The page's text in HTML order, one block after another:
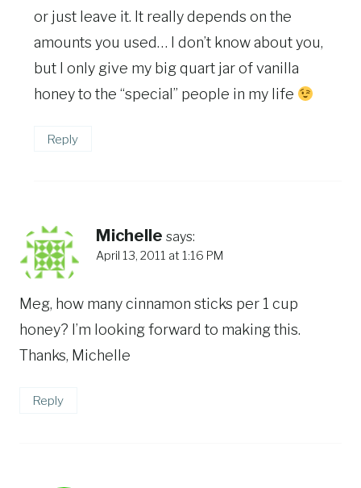
or just leave it. It really depends on the
amounts you used… I don’t know about you,
but I only give my big quart jar of vanilla
honey to the “special” people in my life
Reply
Michelle says:
April 13, 2011 at 1:16 PM
Meg, how many cinnamon sticks per 1 cup
honey? I’m looking forward to making this.
Thanks, Michelle
Reply